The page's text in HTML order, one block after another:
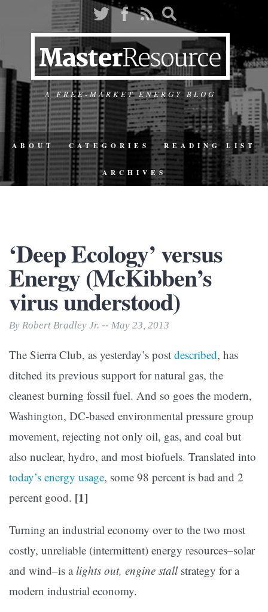
A FREE-MARKET ENERGY BLOG
ABOUT CATEGORIES READING LIST
ARCHIVES
‘Deep Ecology’ versus
Energy (McKibben’s
virus understood)
By Robert Bradley Jr. -- May 23, 2013
The Sierra Club, as yesterday’s post described, has
ditched its previous support for natural gas, the
cleanest burning fossil fuel. And so goes the modern,
Washington, DC-based environmental pressure group
movement, rejecting not only oil, gas, and coal but
also nuclear, hydro, and most biofuels. Translated into
today’s energy usage, some 98 percent is bad and 2
percent good. [1]
Turning an industrial economy over to the two most
costly, unreliable (intermittent) energy resources–solar
and wind–is alights out, engine stall strategy for a
modern industrial economy.